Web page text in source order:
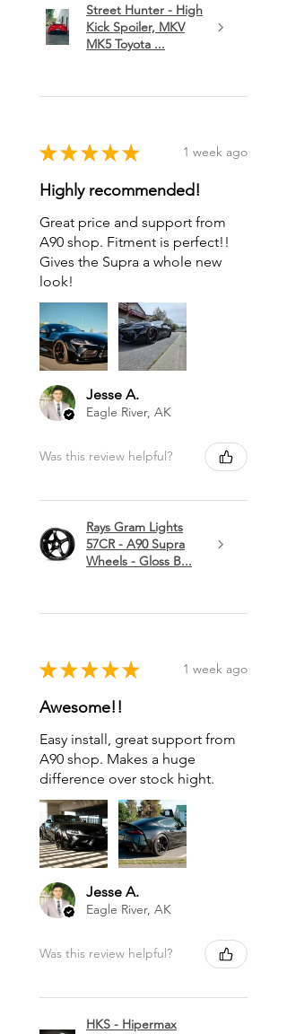
Street Hunter - High
Kick Spoiler, MKV
MK5 Toyota ...
★ ★ ★ ★ ★ 1 week ago
Highly recommended!
Great price and support from
A90 shop. Fitment is perfect!!
Gives the Supra a whole new
look!
Jesse A.
Eagle River, AK
Was this review helpful?
Rays Gram Lights
57CR - A90 Supra
Wheels - Gloss B...
★ ★ ★ ★ ★ 1 week ago
Awesome!!
Easy install, great support from
A90 shop. Makes a huge
difference over stock hight.
Jesse A.
Eagle River, AK
Was this review helpful?
HKS - Hipermax